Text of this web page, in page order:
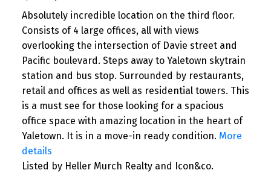
Absolutely incredible location on the third floor.
Consists of 4 large offices, all with views
overlooking the intersection of Davie street and
Pacific boulevard. Steps away to Yaletown skytrain
station and bus stop. Surrounded by restaurants,
retail and offices as well as residential towers. This
is a must see for those looking for a spacious
office space with amazing location in the heart of
Yaletown. It is in a move-in ready condition. More
details
Listed by Heller Murch Realty and Icon&co.